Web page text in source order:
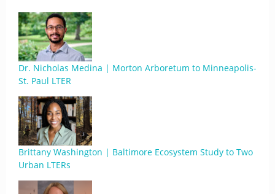
Dr. Nicholas Medina | Morton Arboretum to Minneapolis-
St. Paul LTER
Brittany Washington | Baltimore Ecosystem Study to Two
Urban LTERs